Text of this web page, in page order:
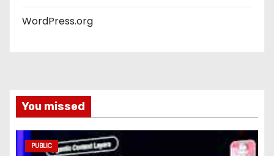
WordPress.org
You missed
PUBLIC